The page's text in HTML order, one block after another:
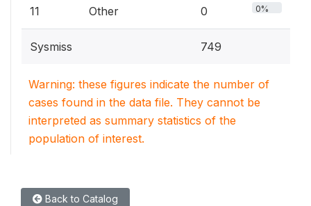
11 Other 0 0%
Sysmiss 749
Warning: these figures indicate the number of
cases found in the data file. They cannot be
interpreted as summary statistics of the
population of interest.
Back to Catalog